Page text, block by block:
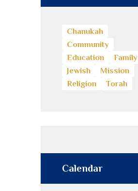
Chanukah
Community
Education
Family
Jewish
Mission
Religion
Torah
Calendar